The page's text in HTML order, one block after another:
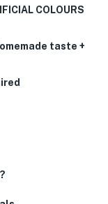
COLOURS
taste +
Required
Life